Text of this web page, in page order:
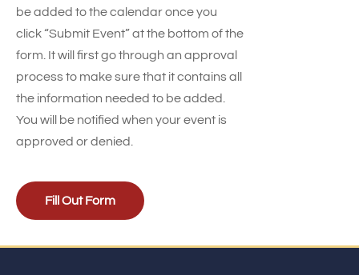
be added to the calendar once you
click “Submit Event” at the bottom of the
form. It will first go through an approval
process to make sure that it contains all
the information needed to be added.
You will be notified when your event is
approved or denied.
Fill Out Form